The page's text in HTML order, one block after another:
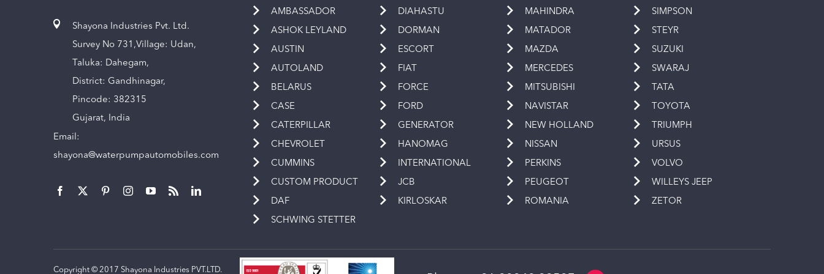
Shayona Industries Pvt. Ltd.
Survey No 731,Village: Udan,
Taluka: Dahegam,
District: Gandhinagar,
Pincode: 382315
Gujarat, India
Email:
shayona@waterpumpautomobiles.com
AMBASSADOR
ASHOK LEYLAND
AUSTIN
AUTOLAND
BELARUS
CASE
CATERPILLAR
CHEVROLET
CUMMINS
CUSTOM PRODUCT
DAF
SCHWING STETTER
DIAHASTU
DORMAN
ESCORT
FIAT
FORCE
FORD
GENERATOR
HANOMAG
INTERNATIONAL
JCB
KIRLOSKAR
MAHINDRA
MATADOR
MAZDA
MERCEDES
MITSUBISHI
NAVISTAR
NEW HOLLAND
NISSAN
PERKINS
PEUGEOT
ROMANIA
SIMPSON
STEYR
SUZUKI
SWARAJ
TATA
TOYOTA
TRIUMPH
URSUS
VOLVO
WILLEYS JEEP
ZETOR
Copyright © 2017 Shayona Industries PVT.LTD.